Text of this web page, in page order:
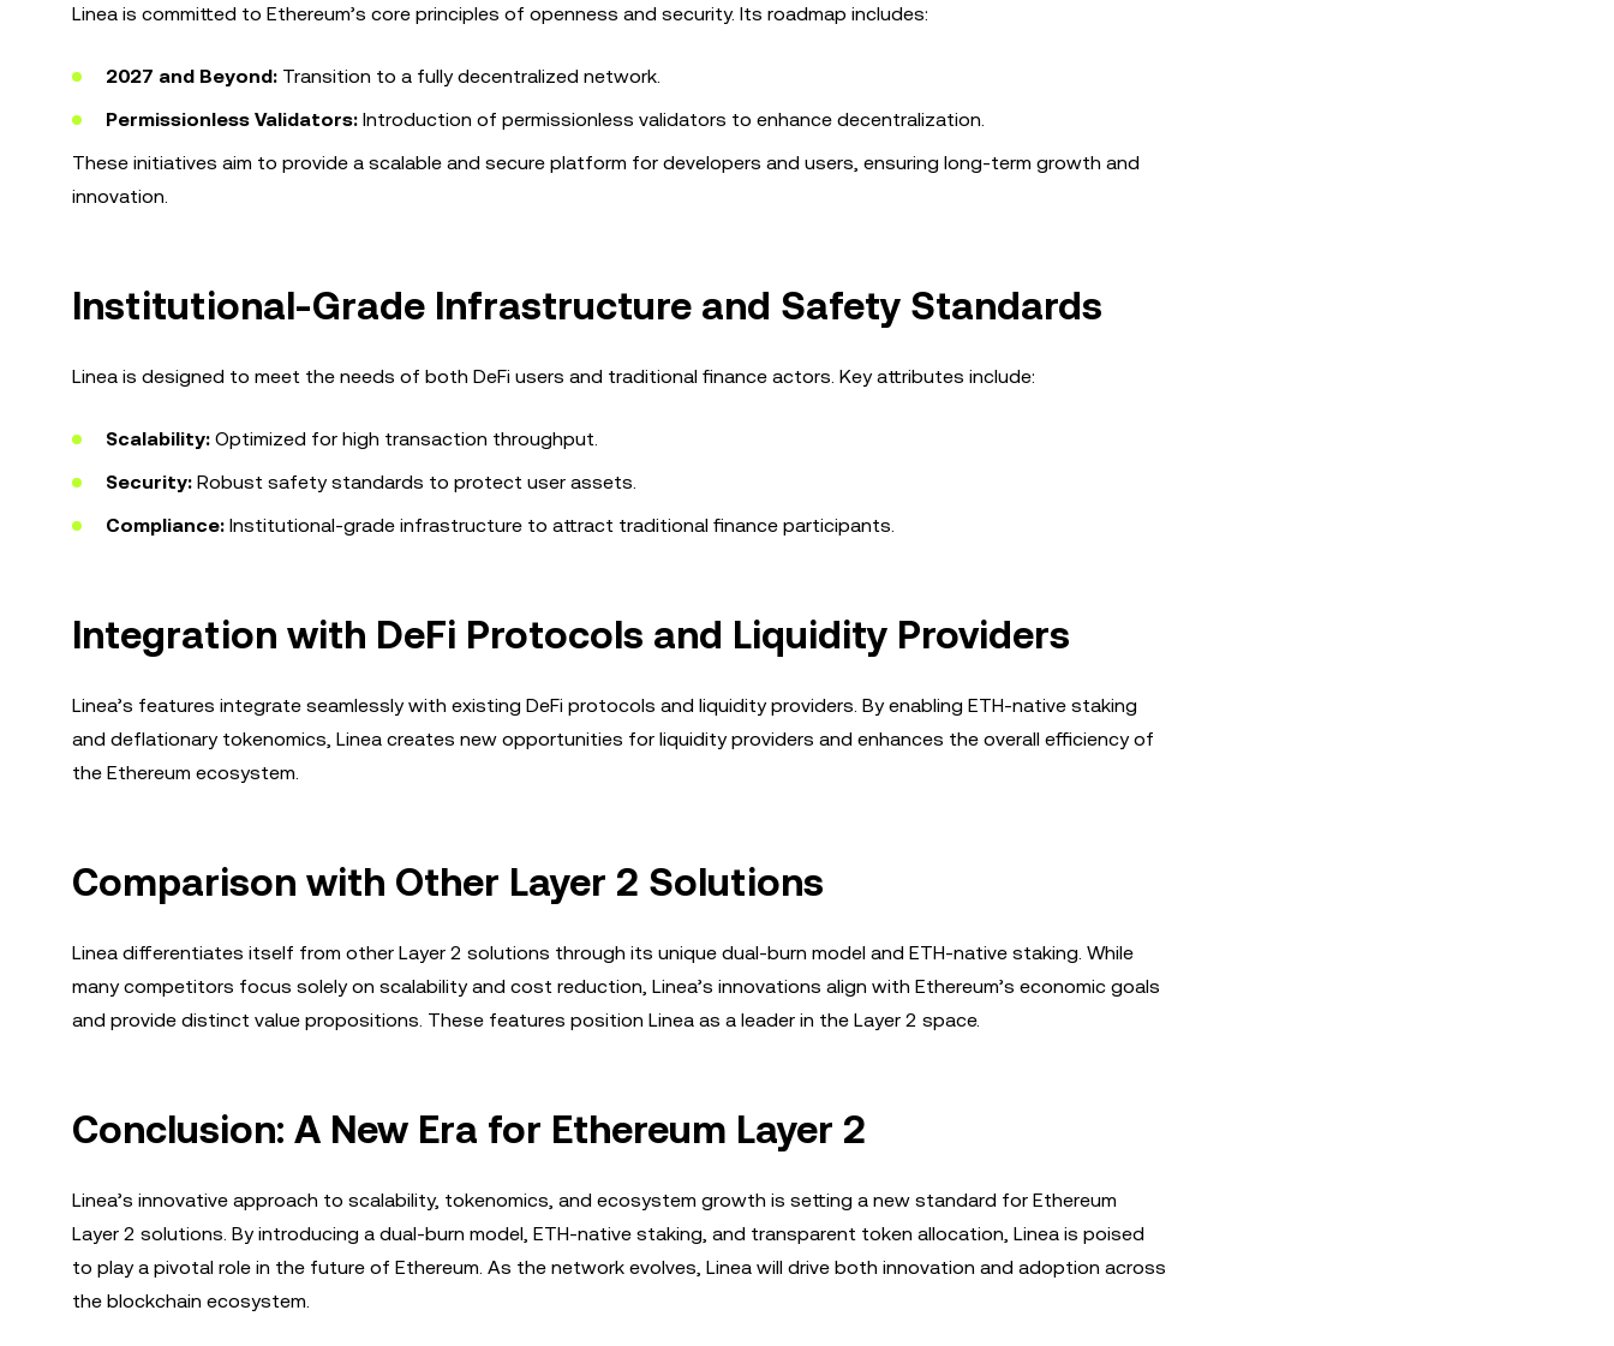
Linea is committed to Ethereum’s core principles of openness and security. Its roadmap includes:
2027 and Beyond: Transition to a fully decentralized network.
Permissionless Validators: Introduction of permissionless validators to enhance decentralization.
These initiatives aim to provide a scalable and secure platform for developers and users, ensuring long-term growth and
innovation.
Institutional-Grade Infrastructure and Safety Standards
Linea is designed to meet the needs of both DeFi users and traditional finance actors. Key attributes include:
Scalability: Optimized for high transaction throughput.
Security: Robust safety standards to protect user assets.
Compliance: Institutional-grade infrastructure to attract traditional finance participants.
Integration with DeFi Protocols and Liquidity Providers
Linea’s features integrate seamlessly with existing DeFi protocols and liquidity providers. By enabling ETH-native staking
and deflationary tokenomics, Linea creates new opportunities for liquidity providers and enhances the overall efficiency of
the Ethereum ecosystem.
Comparison with Other Layer 2 Solutions
Linea differentiates itself from other Layer 2 solutions through its unique dual-burn model and ETH-native staking. While
many competitors focus solely on scalability and cost reduction, Linea’s innovations align with Ethereum’s economic goals
and provide distinct value propositions. These features position Linea as a leader in the Layer 2 space.
Conclusion: A New Era for Ethereum Layer 2
Linea’s innovative approach to scalability, tokenomics, and ecosystem growth is setting a new standard for Ethereum
Layer 2 solutions. By introducing a dual-burn model, ETH-native staking, and transparent token allocation, Linea is poised
to play a pivotal role in the future of Ethereum. As the network evolves, Linea will drive both innovation and adoption across
the blockchain ecosystem.